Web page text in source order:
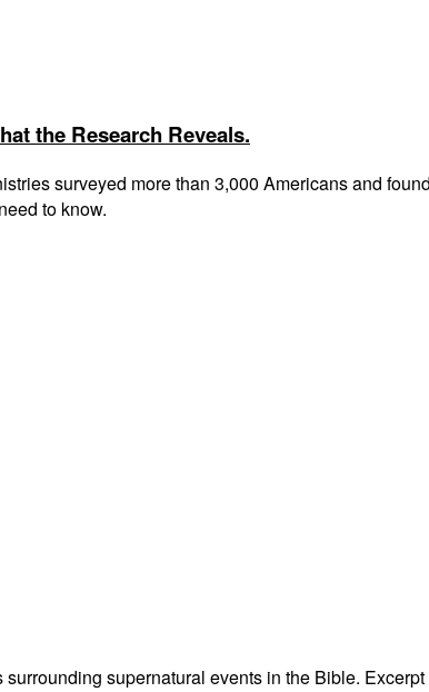
the Research Reveals.
surveyed more than 3,000 Americans and
to know.
supernatural events in the Bible.